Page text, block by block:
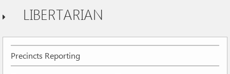
LIBERTARIAN
Precincts Reporting